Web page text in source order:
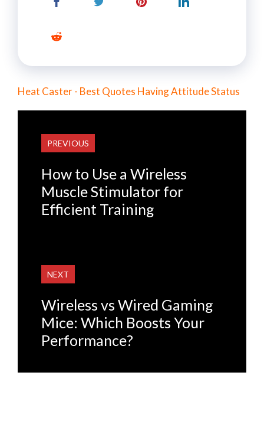
Heat Caster - Best Quotes Having Attitude Status
PREVIOUS
How to Use a Wireless
Muscle Stimulator for
Efficient Training
NEXT
Wireless vs Wired Gaming
Mice: Which Boosts Your
Performance?